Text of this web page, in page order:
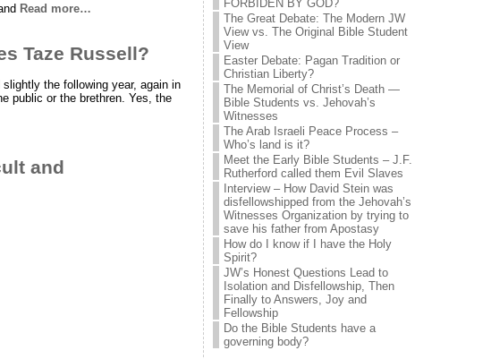
Read more…
Taze Russell?
the following year, again in
public or the brethren. Yes, the
and
FORBIDEN BY GOD?
The Great Debate: The Modern JW
View vs. The Original Bible Student
View
Easter Debate: Pagan Tradition or
Christian Liberty?
The Memorial of Christ’s Death —
Bible Students vs. Jehovah’s
Witnesses
The Arab Israeli Peace Process –
Who’s land is it?
Meet the Early Bible Students – J.F.
Rutherford called them Evil Slaves
Interview – How David Stein was
disfellowshipped from the Jehovah’s
Witnesses Organization by trying to
save his father from Apostasy
How do I know if I have the Holy
Spirit?
JW’s Honest Questions Lead to
Isolation and Disfellowship, Then
Finally to Answers, Joy and
Fellowship
Do the Bible Students have a
governing body?